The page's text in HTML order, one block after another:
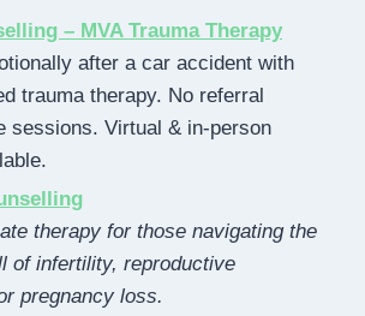
– MVA Trauma Therapy
after a car accident with
trauma therapy. No referral
sessions. Virtual & in-person
therapy for those navigating the
of infertility, reproductive
pregnancy loss.